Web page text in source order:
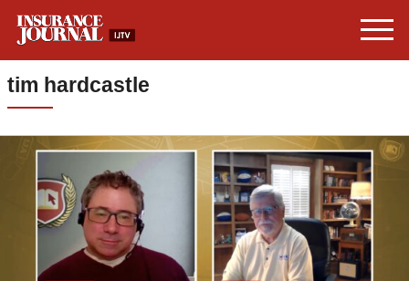
tim hardcastle